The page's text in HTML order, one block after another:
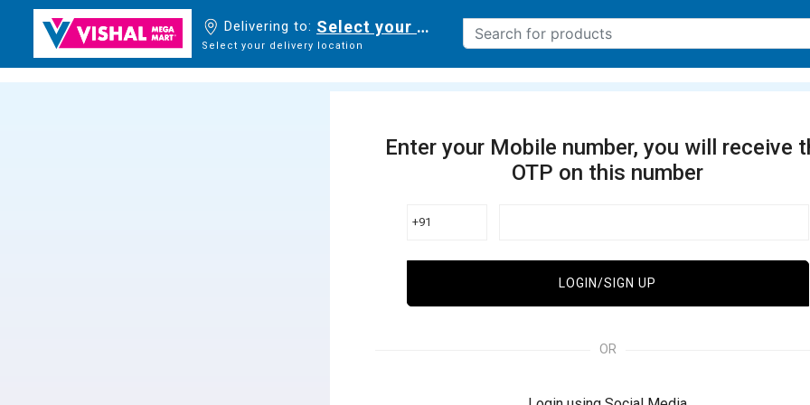
Delivering to: Select your delivery location
Select your delivery location
Enter your Mobile number, you will receive
OTP on this number
+91
LOGIN/SIGN UP
OR